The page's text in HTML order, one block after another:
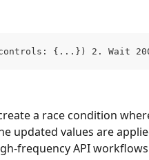
{...}) 2. Wait
a race condition
updated values are
frequency API